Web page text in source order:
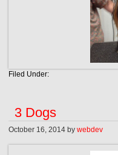
Filed Under:
3 Dogs
October 16, 2014 bywebdev